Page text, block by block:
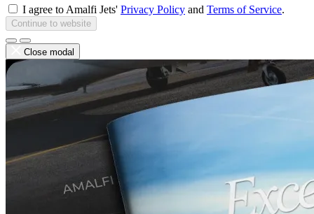
I agree to Amalfi Jets' Privacy Policy and Terms of Service.
Continue to website
Close modal